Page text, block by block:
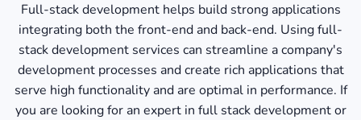
Full-stack development helps build strong applications
integrating both the front-end and back-end. Using full-
stack development services can streamline a company's
development processes and create rich applications that
serve high functionality and are optimal in performance. If
you are looking for an expert in full stack development or